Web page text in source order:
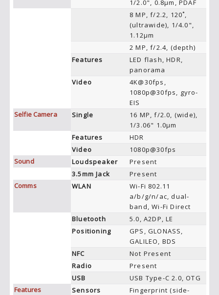
1/2.0", 0.8µm, PDAF
8 MP, f/2.2, 120˚,
(ultrawide), 1/4.0",
1.12µm
2 MP, f/2.4, (depth)
Features
LED flash, HDR,
panorama
Video
4K@30fps,
1080p@30fps, gyro-
EIS
Selfie Camera
Single
16 MP, f/2.0, (wide),
1/3.06" 1.0µm
Features
HDR
Video
1080p@30fps
Sound
Loudspeaker
Present
3.5mm Jack
Present
Comms
WLAN
Wi-Fi 802.11
a/b/g/n/ac, dual-
band, Wi-Fi Direct
Bluetooth
5.0, A2DP, LE
Positioning
GPS, GLONASS,
GALILEO, BDS
NFC
Not Present
Radio
Present
USB
USB Type-C 2.0, OTG
Features
Sensors
Fingerprint (side-